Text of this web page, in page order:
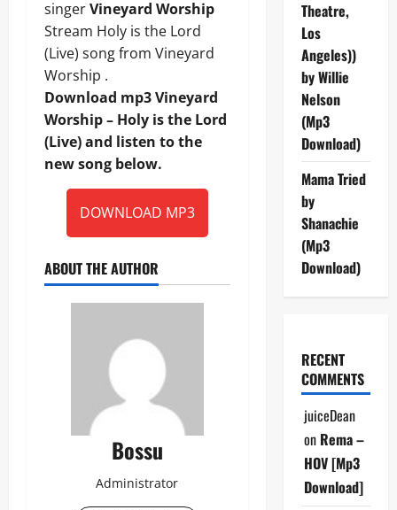
singerVineyard Worship
Stream Holy is the Lord
(Live) song from Vineyard
Worship .
Download mp3 Vineyard
Worship – Holy is the Lord
(Live) and listen to the
new song below.
DOWNLOAD MP3
ABOUT THE AUTHOR
Bossu
Administrator
Theatre,
Los
Angeles))
by Willie
Nelson
(Mp3
Download)
Mama Tried
by
Shanachie
(Mp3
Download)
RECENT
COMMENTS
juiceDean
on Rema –
HOV [Mp3
Download]